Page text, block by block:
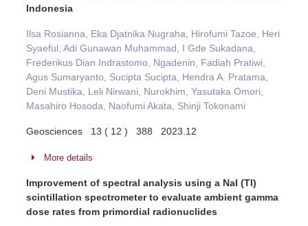
Indonesia
Ilsa Rosianna, Eka Djatnika Nugraha, Hirofumi Tazoe, Heri
Syaeful, Adi Gunawan Muhammad, I Gde Sukadana,
Frederikus Dian Indrastomo, Ngadenin, Fadiah Pratiwi,
Agus Sumaryanto, Sucipta Sucipta, Hendra A. Pratama,
Deni Mustika, Leli Nirwani, Nurokhim, Yasutaka Omori,
Masahiro Hosoda, Naofumi Akata, Shinji Tokonami
Geosciences 13 ( 12 ) 388 2023.12
More details
Improvement of spectral analysis using a NaI (Tl)
scintillation spectrometer to evaluate ambient gamma
dose rates from primordial radionuclides